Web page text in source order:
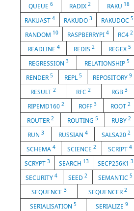
QUEUE 6 RADIX 2 RAKU 18
RAKUAST4 RAKUDO 3 RAKUDOC 5
RANDOM 10 RASPBERRYPI 4 RC42
READLINE 4 REDIS 2 REGEX 5
REGRESSION 3 RELATIONSHIP5
RENDER 5 REPL 5 REPOSITORY9
RESULT2 RFC2 RGB 3
RIPEMD160 2 ROFF 3 ROOT2
ROUTER 2 ROUTING 5 RUBY 2
RUN 3 RUSSIAN 4 SALSA202
SCHEMA 4 SCIENCE 2 SCRIPT 4
SCRYPT3 SEARCH 13 SECP256K1 3
SECURITY4 SEED 2 SEMANTIC 5
SEQUENCE 3 SEQUENCER 2
SERIALISATION 5 SERIALIZE 9